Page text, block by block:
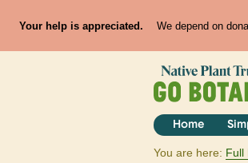
Your help is appreciated. We depend on
Home
You are here: Full